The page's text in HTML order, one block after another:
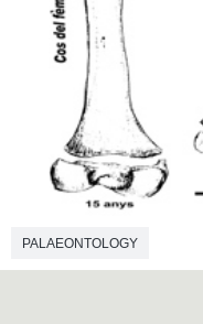
PALAEONTOLOGY